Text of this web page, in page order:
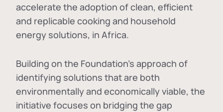
accelerate the adoption ofclean, efficient
and replicable cooking and household
energy solutions, in Africa.
Building on the Foundation's approach of
identifying solutions that are both
environmentally and economically viable, the
initiative focuses on bridging the gap